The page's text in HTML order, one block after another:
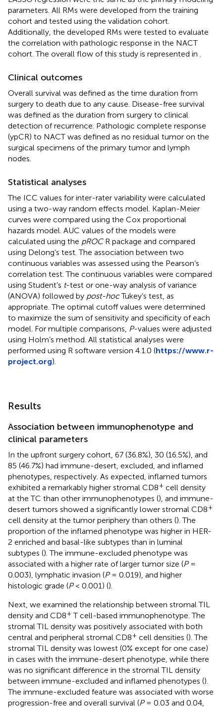
parameters. All RMs were developed from the training
cohort and tested using the validation cohort.
Additionally, the developed RMs were tested to evaluate
the correlation with pathologic response in the NACT
cohort. The overall flow of this study is represented in .
Clinical outcomes
Overall survival was defined as the time duration from
surgery to death due to any cause. Disease-free survival
was defined as the duration from surgery to clinical
detection of recurrence. Pathologic complete response
(ypCR) to NACT was defined as no residual tumor on the
surgical specimens of the primary tumor and lymph
nodes.
Statistical analyses
The ICC values for inter-rater variability were calculated
using a two-way random effects model. Kaplan-Meier
curves were compared using the Cox proportional
hazards model. AUC values of the models were
calculated using the pROCR package and compared
using Delong’s test. The association between two
continuous variables was assessed using the Pearson’s
correlation test. The continuous variables were compared
using Student’s t-test or one-way analysis of variance
(ANOVA) followed by post-hocTukey’s test, as
appropriate. The optimal cutoff values were determined
to maximize the sum of sensitivity and specificity of each
model. For multiple comparisons, P-values were adjusted
using Holm’s method. All statistical analyses were
performed using R software version 4.1.0 (https://www.r-
project.org).
Results
Association between immunophenotype and
clinical parameters
In the upfront surgery cohort, 67 (36.8%), 30 (16.5%), and
85 (46.7%) had immune-desert, excluded, and inflamed
phenotypes, respectively. As expected, inflamed tumors
exhibited a remarkably higher stromal CD8+ cell density
at the TC than other immunophenotypes (), and immune-
desert tumors showed a significantly lower stromal CD8+
cell density at the tumor periphery than others (). The
proportion of the inflamed phenotype was higher in HER-
2 enriched and basal-like subtypes than in luminal
subtypes (). The immune-excluded phenotype was
associated with a higher rate of larger tumor size (P=
0.003), lymphatic invasion (P= 0.019), and higher
histologic grade (P< 0.001) ().
Next, we examined the relationship between stromal TIL
density and CD8+ T cell-based immunophenotype. The
stromal TIL density was positively associated with both
central and peripheral stromal CD8+ cell densities (). The
stromal TIL density was lowest (0% except for one case)
in cases with the immune-desert phenotype, while there
was no significant difference in the stromal TIL density
between immune-excluded and inflamed phenotypes ().
The immune-excluded feature was associated with worse
progression-free and overall survival (P= 0.03 and 0.04,